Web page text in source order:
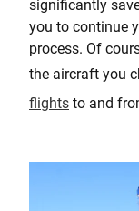
significantly
you to continue
process. Of
the aircraft you
flights to and